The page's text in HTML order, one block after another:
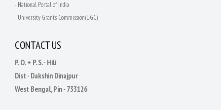
- National Portal of India
- University Grants Commission(UGC)
CONTACT US
P. O. + P. S. - Hili
Dist - Dakshin Dinajpur
West Bengal, Pin - 733126